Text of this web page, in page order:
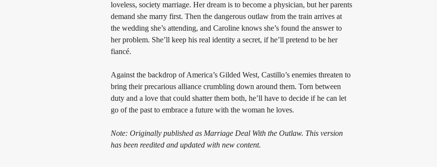
loveless, society marriage. Her dream is to become a physician, but her parents
demand she marry first. Then the dangerous outlaw from the train arrives at
the wedding she’s attending, and Caroline knows she’s found the answer to
her problem. She’ll keep his real identity a secret, if he’ll pretend to be her
fiancé.
Against the backdrop of America’s Gilded West, Castillo’s enemies threaten to
bring their precarious alliance crumbling down around them. Torn between
duty and a love that could shatter them both, he’ll have to decide if he can let
go of the past to embrace a future with the woman he loves.
Note: Originally published as Marriage Deal With the Outlaw. This version
has been reedited and updated with new content.